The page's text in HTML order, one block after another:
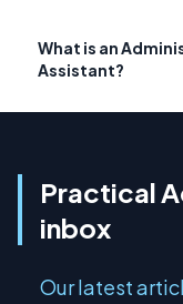
What is an
Assistant?
Practical
inbox
Our latest